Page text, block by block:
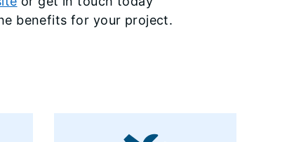
benefits for your project.